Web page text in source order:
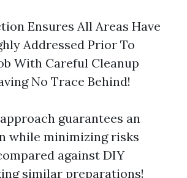
Ensures All Areas Have
Addressed Prior To
With Careful Cleanup
No Trace Behind!
guarantees an
while minimizing risks
against DIY
similar preparations!